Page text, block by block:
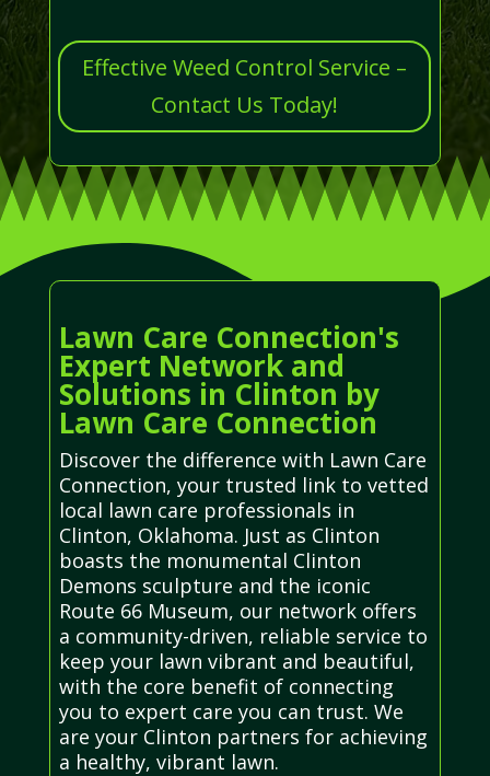
Effective Weed Control Service –
Contact Us Today!
Lawn Care Connection's
Expert Network and
Solutions in Clinton by
Lawn Care Connection
Discover the difference with Lawn Care
Connection, your trusted link to vetted
local lawn care professionals in
Clinton, Oklahoma. Just as Clinton
boasts the monumental Clinton
Demons sculpture and the iconic
Route 66 Museum, our network offers
a community-driven, reliable service to
keep your lawn vibrant and beautiful,
with the core benefit of connecting
you to expert care you can trust. We
are your Clinton partners for achieving
a healthy, vibrant lawn.